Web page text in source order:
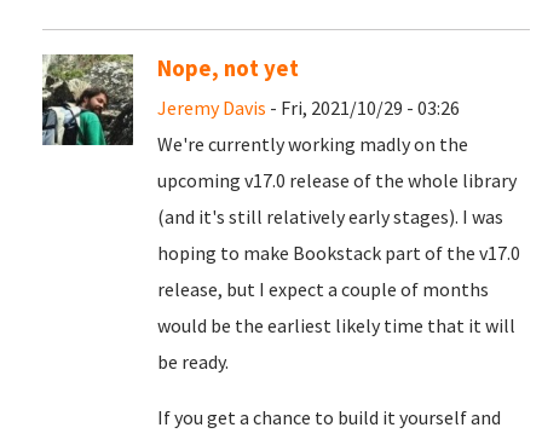
Nope, not yet
Jeremy Davis - Fri, 2021/10/29 - 03:26
We're currently working madly on the
upcoming v17.0 release of the whole library
(and it's still relatively early stages). I was
hoping to make Bookstack part of the v17.0
release, but I expect a couple of months
would be the earliest likely time that it will
be ready.
If you get a chance to build it yourself and